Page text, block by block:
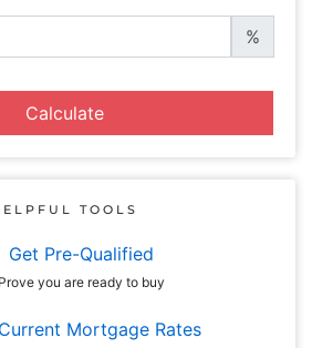
%
Calculate
TOOLS
Get Pre-Qualified
Prove you are ready to buy
Mortgage Rates